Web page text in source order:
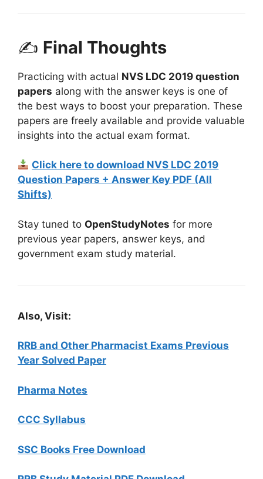
✍ Final Thoughts
Practicing with actual NVS LDC 2019 question
papers along with the answer keys is one of
the best ways to boost your preparation. These
papers are freely available and provide valuable
insights into the actual exam format.
Click here to download NVS LDC 2019
Question Papers + Answer Key PDF (All
Shifts)
Stay tuned to OpenStudyNotes for more
previous year papers, answer keys, and
government exam study material.
Also, Visit:
RRB and Other Pharmacist Exams Previous
Year Solved Paper
Pharma Notes
CCC Syllabus
SSC Books Free Download